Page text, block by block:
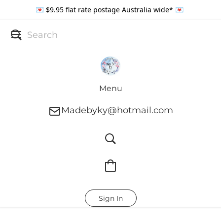
💌 $9.95 flat rate postage Australia wide* 💌
Menu
Madebyky@hotmail.com
Sign In